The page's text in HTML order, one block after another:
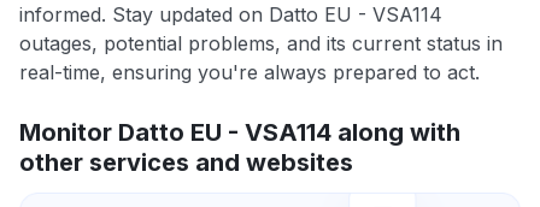
informed. Stay updated on Datto EU - VSA114
outages, potential problems, and its current status in
real-time, ensuring you're always prepared to act.
Monitor Datto EU - VSA114 along with
other services and websites